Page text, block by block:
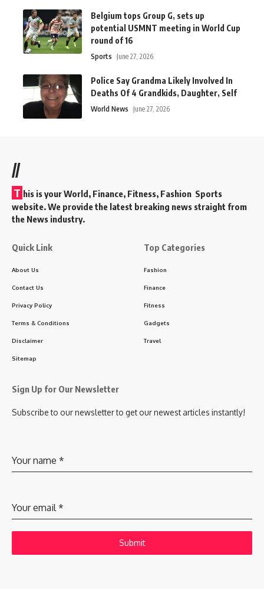
Belgium tops Group G, sets up
potential USMNT meeting in World Cup
round of 16
Sports June 27, 2026
Police Say Grandma Likely Involved In
Deaths Of 4 Grandkids, Daughter, Self
World News June 27, 2026
//
T his is your World, Finance, Fitness, Fashion Sports
website. We provide the latest breaking news straight from
the News industry.
Quick Link
About Us
Contact Us
Privacy Policy
Terms & Conditions
Disclaimer
Sitemap
Top Categories
Fashion
Finance
Fitness
Gadgets
Travel
Sign Up for Our Newsletter
Subscribe to our newsletter to get our newest articles instantly!
Your name *
Your email*
Submit